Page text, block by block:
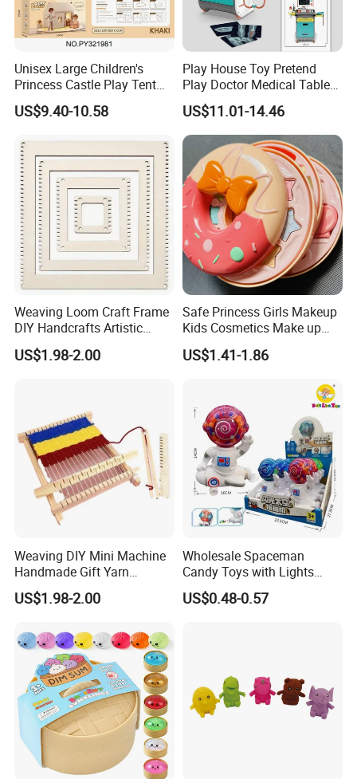
Unisex Large Children's
Princess Castle Play Tent
Indoor Sports Toy Tent
House with Windows for
US$9.40-10.58
Play House Toy Pretend
Play Doctor Medical Table
Without Electric Kids Toy
with Electric Package
US$11.01-14.46
Weaving Loom Craft Frame
DIY Handcrafts Artistic
Creations Decorations
Sewing Weaving Toys
US$1.98-2.00
Safe Princess Girls Makeup
Kids Cosmetics Make up
Set Washable Beauty
Makeup Set for Girls
US$1.41-1.86
Weaving DIY Mini Machine
Handmade Gift Yarn
Materials Sewing Weaving
Toys
US$1.98-2.00
Wholesale Spaceman
Candy Toys with Lights
Cute Astronaut Candy
Twister for Kids
US$0.48-0.57